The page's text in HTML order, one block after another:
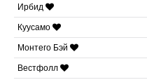
Ирбид
Куусамо
Монтего Бэй
Вестфолл